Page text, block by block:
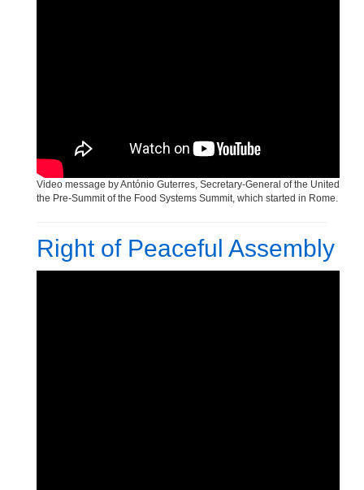
Video message by António Guterres, Secretary-General of the United
the Pre-Summit of the Food Systems Summit, which started in Rome.
Right of Peaceful Assembly